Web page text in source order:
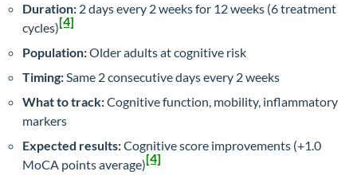
Duration: 2 days every 2 weeks for 12 weeks (6 treatment
cycles)[4]
Population:Older adults at cognitive risk
Timing:Same 2 consecutive days every 2 weeks
What to track:Cognitive function, mobility, inflammatory
markers
Expected results:Cognitive score improvements (+1.0
MoCA points average)[4]